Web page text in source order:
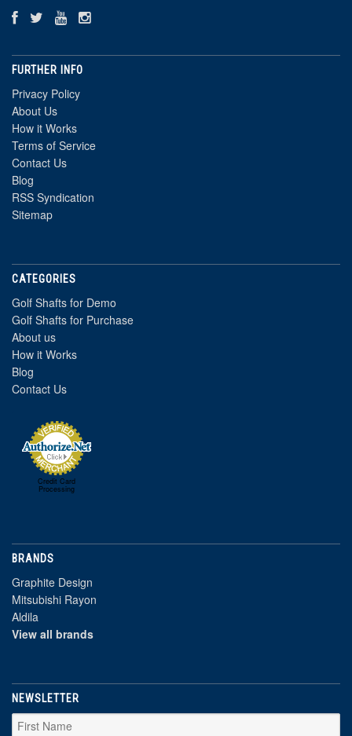
FURTHER INFO
Privacy Policy
About Us
How it Works
Terms of Service
Contact Us
Blog
RSS Syndication
Sitemap
CATEGORIES
Golf Shafts for Demo
Golf Shafts for Purchase
About us
How it Works
Blog
Contact Us
Credit Card
Processing
BRANDS
Graphite Design
Mitsubishi Rayon
Aldila
View all brands
NEWSLETTER